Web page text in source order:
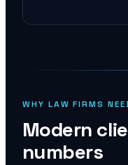
WHY LAW FIRMS
Modern
numbers